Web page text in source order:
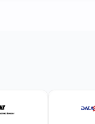
Density Crossed